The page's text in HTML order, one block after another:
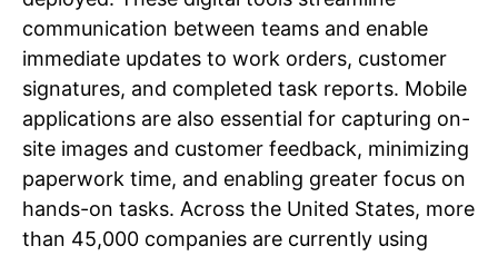
communication between teams and enable
immediate updates to work orders, customer
signatures, and completed task reports. Mobile
applications are also essential for capturing on-
site images and customer feedback, minimizing
paperwork time, and enabling greater focus on
hands-on tasks. Across the United States, more
than 45,000 companies are currently using